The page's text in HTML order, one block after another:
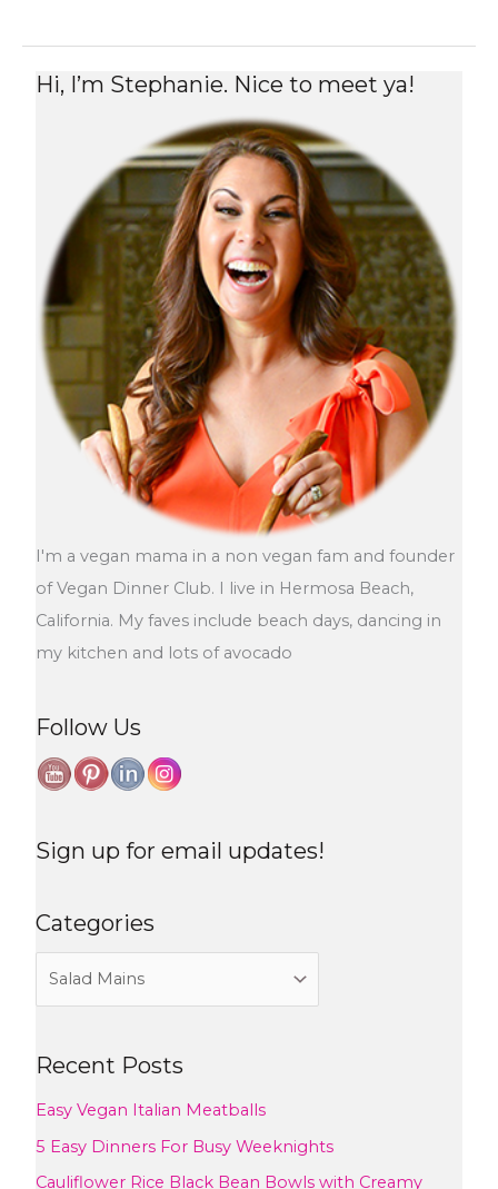
Hi, I’m Stephanie. Nice to meet ya!
I'm a vegan mama in a non vegan fam and founder
of Vegan Dinner Club. I live in Hermosa Beach,
California. My faves include beach days, dancing in
my kitchen and lots of avocado
Follow Us
Sign up for email updates!
Categories
Recent Posts
Easy Vegan Italian Meatballs
5 Easy Dinners For Busy Weeknights
Cauliflower Rice Black Bean Bowls with Creamy